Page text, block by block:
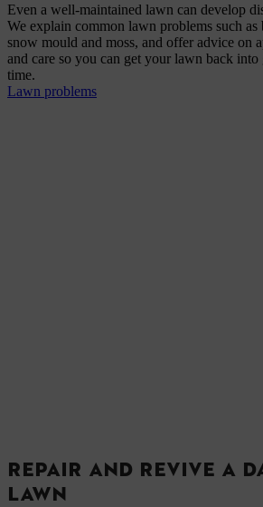
Even a well-maintained lawn can develop
We explain common lawn problems such
snow mould and moss, and offer advice on
and care so you can get your lawn back
time.
Lawn problems
REPAIR AND REVIVE A
LAWN